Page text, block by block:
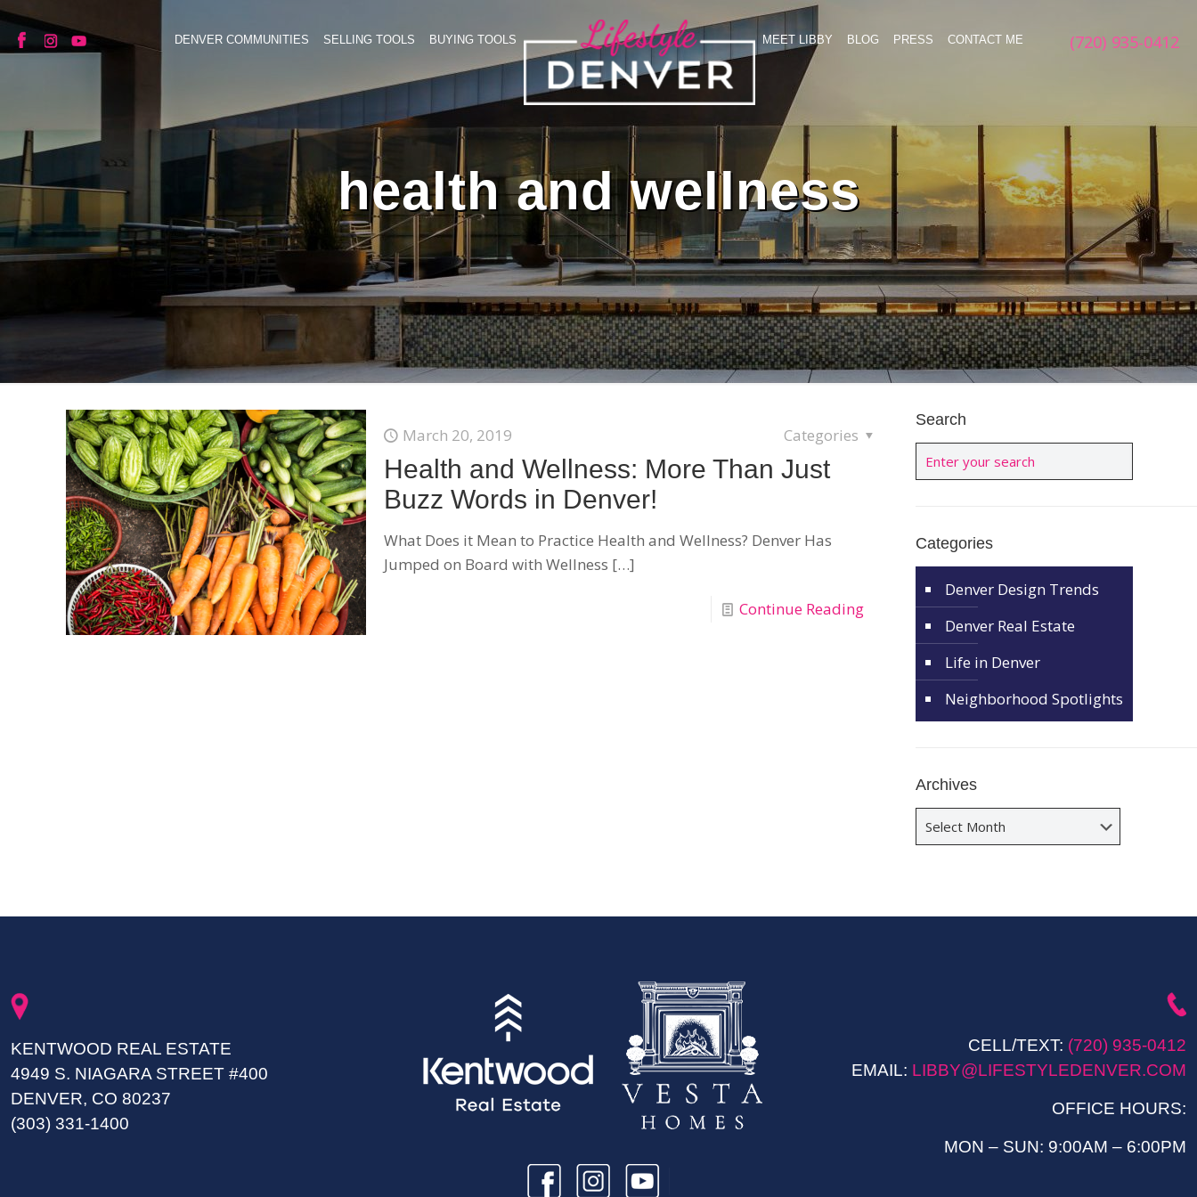
DENVER COMMUNITIES SELLING TOOLS BUYING TOOLS MEET LIBBY BLOG PRESS CONTACT ME (720) 935-0412
health and wellness
March 20, 2019 Categories
Health and Wellness: More Than Just
Buzz Words in Denver!
What Does it Mean to Practice Health and Wellness? Denver Has
Jumped on Board with Wellness […]
Continue Reading
Search
Categories
Denver Design Trends
Denver Real Estate
Life in Denver
Neighborhood Spotlights
Archives
Archives
KENTWOOD REAL ESTATE
4949 S. NIAGARA STREET #400
DENVER, CO 80237
(303) 331-1400
CELL/TEXT: (720) 935-0412
EMAIL: LIBBY@LIFESTYLEDENVER.COM
OFFICE HOURS:
MON – SUN: 9:00AM – 6:00PM